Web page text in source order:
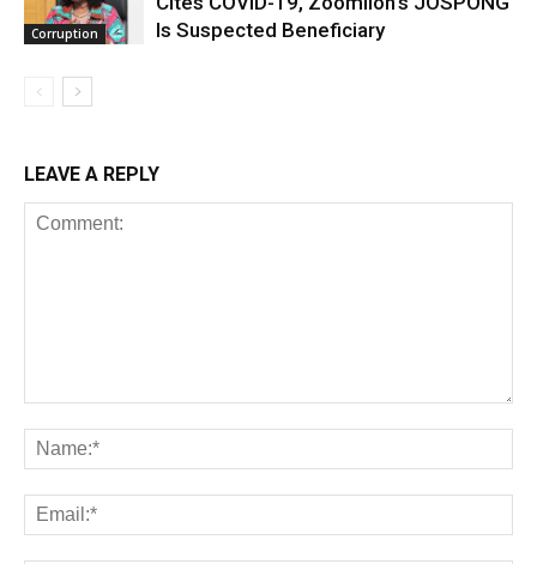
Corruption
Is Suspected Beneficiary
LEAVE A REPLY